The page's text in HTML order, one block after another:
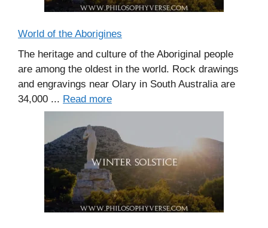
World of the Aborigines
The heritage and culture of the Aboriginal people
are among the oldest in the world. Rock drawings
and engravings near Olary in South Australia are
34,000 ... Read more